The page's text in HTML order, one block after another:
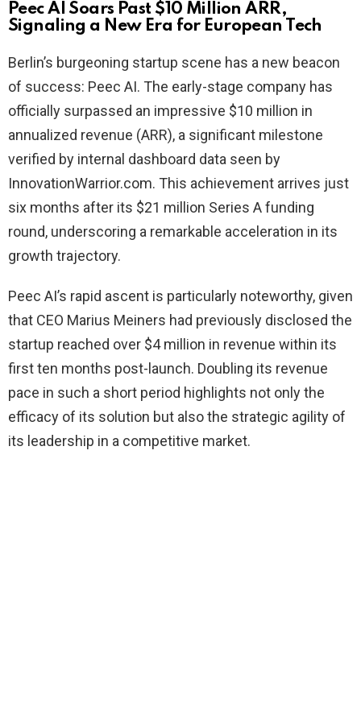
Peec AI Soars Past $10 Million ARR,
Signaling a New Era for European Tech
Berlin’s burgeoning startup scene has a new beacon
of success: Peec AI. The early-stage company has
officially surpassed an impressive $10 million in
annualized revenue (ARR), a significant milestone
verified by internal dashboard data seen by
InnovationWarrior.com. This achievement arrives just
six months after its $21 million Series A funding
round, underscoring a remarkable acceleration in its
growth trajectory.
Peec AI’s rapid ascent is particularly noteworthy, given
that CEO Marius Meiners had previously disclosed the
startup reached over $4 million in revenue within its
first ten months post-launch. Doubling its revenue
pace in such a short period highlights not only the
efficacy of its solution but also the strategic agility of
its leadership in a competitive market.